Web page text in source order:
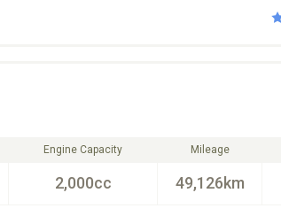
Engine Capacity
2,000cc
Mileage
49,126km